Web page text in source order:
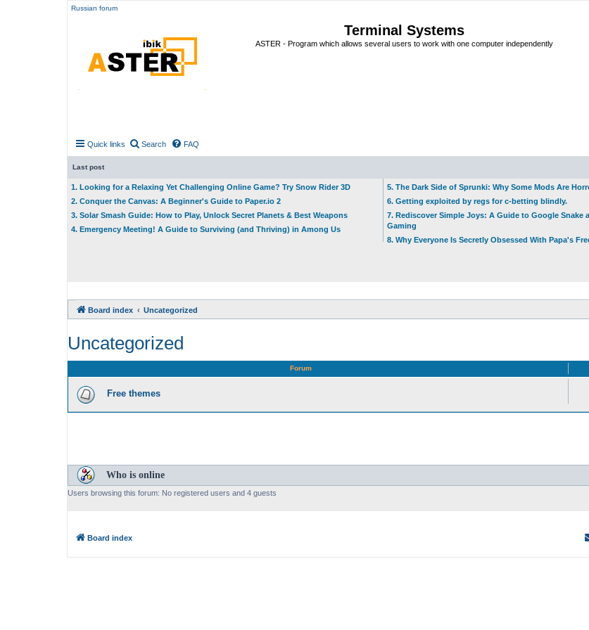
Russian forum
Terminal Systems
ASTER - Program which allows several users to work with one computer independently
Quick links Search FAQ
Last post
1. Looking for a Relaxing Yet Challenging Online Game? Try Snow Rider 3D
2. Conquer the Canvas: A Beginner's Guide to Paper.io 2
3. Solar Smash Guide: How to Play, Unlock Secret Planets & Best Weapons
4. Emergency Meeting! A Guide to Surviving (and Thriving) in Among Us
5. The Dark Side of Sprunki: Why Some Mods Are
6. Getting exploited by regs for c-betting blindly.
7. Rediscover Simple Joys: A Guide to Google Snake
Gaming
8. Why Everyone Is Secretly Obsessed With Papa's
Board index Uncategorized
Uncategorized
Forum
Free themes
Who is online
Users browsing this forum: No registered users and 4 guests
Board index